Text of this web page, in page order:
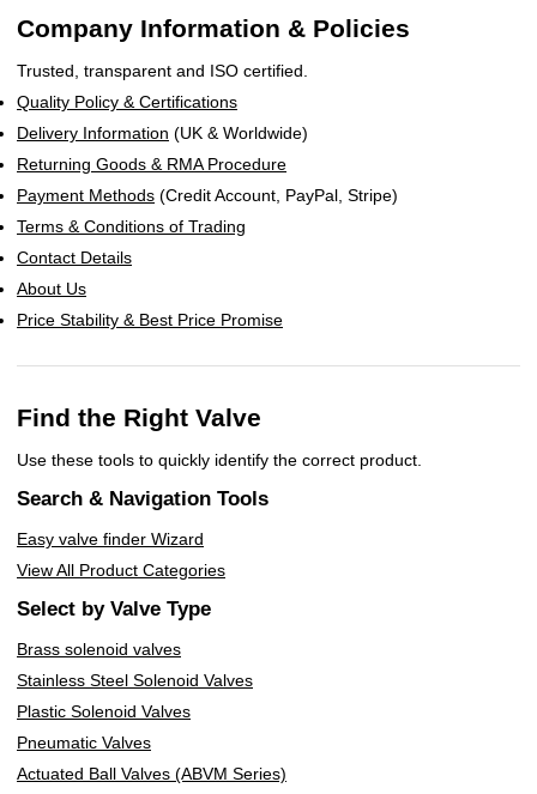
Company Information & Policies
Trusted, transparent and ISO certified.
Quality Policy & Certifications
Delivery Information (UK & Worldwide)
Returning Goods & RMA Procedure
Payment Methods (Credit Account, PayPal, Stripe)
Terms & Conditions of Trading
Contact Details
About Us
Price Stability & Best Price Promise
Find the Right Valve
Use these tools to quickly identify the correct product.
Search & Navigation Tools
Easy valve finder Wizard
View All Product Categories
Select by Valve Type
Brass solenoid valves
Stainless Steel Solenoid Valves
Plastic Solenoid Valves
Pneumatic Valves
Actuated Ball Valves (ABVM Series)